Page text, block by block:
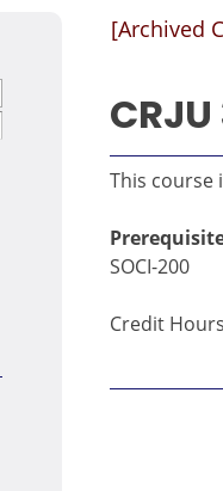
[Archived
This course
SOCI-200
Credit